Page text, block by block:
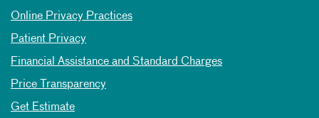
Online Privacy Practices
Patient Privacy
Financial Assistance and Standard Charges
Price Transparency
Get Estimate